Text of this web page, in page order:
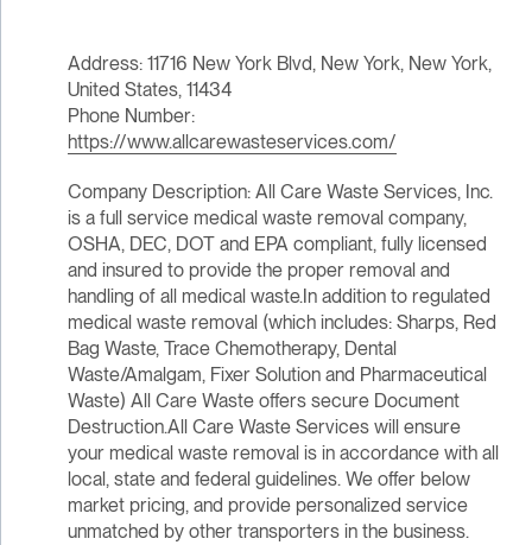
Address: 11716 New York Blvd, New York, New York,
United States, 11434
Phone Number:
https://www.allcarewasteservices.com/
Company Description: All Care Waste Services, Inc.
is a full service medical waste removal company,
OSHA, DEC, DOT and EPA compliant, fully licensed
and insured to provide the proper removal and
handling of all medical waste.In addition to regulated
medical waste removal (which includes: Sharps, Red
Bag Waste, Trace Chemotherapy, Dental
Waste/Amalgam, Fixer Solution and Pharmaceutical
Waste) All Care Waste offers secure Document
Destruction.All Care Waste Services will ensure
your medical waste removal is in accordance with all
local, state and federal guidelines. We offer below
market pricing, and provide personalized service
unmatched by other transporters in the business.